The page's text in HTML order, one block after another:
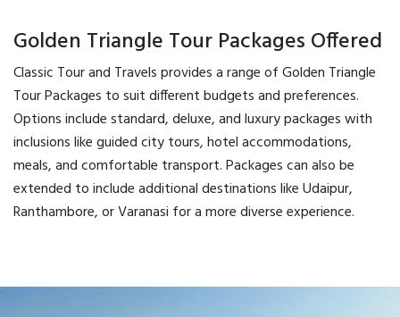
Golden Triangle Tour Packages Offered
Classic Tour and Travels provides a range of Golden Triangle
Tour Packages to suit different budgets and preferences.
Options include standard, deluxe, and luxury packages with
inclusions like guided city tours, hotel accommodations,
meals, and comfortable transport. Packages can also be
extended to include additional destinations like Udaipur,
Ranthambore, or Varanasi for a more diverse experience.